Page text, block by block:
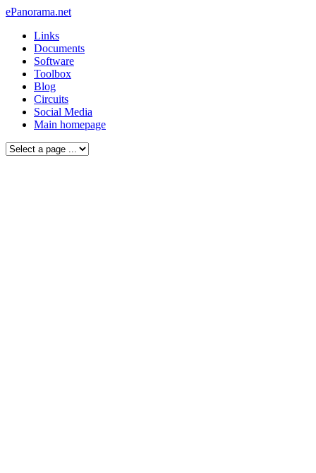
ePanorama.net
Links
Documents
Software
Toolbox
Blog
Circuits
Social Media
Main homepage